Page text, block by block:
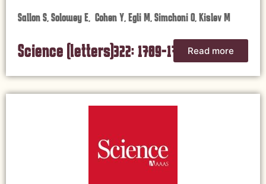
Sallon S, Solowey E, Cohen Y, Egli M, Simchoni O, Kislev M
Science (letters)322: 1789-1790, 2008
Read more